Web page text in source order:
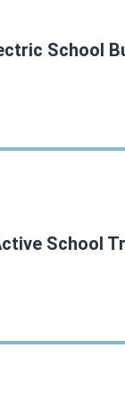
School
School